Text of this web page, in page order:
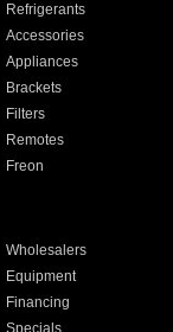
Refrigerants
Accessories
Appliances
Brackets
Filters
Remotes
Freon
Wholesalers
Equipment
Financing